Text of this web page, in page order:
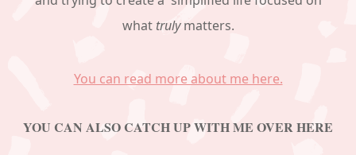
what trulymatters.
You can read more about me here.
YOU CAN ALSO CATCH UP WITH ME OVER HERE